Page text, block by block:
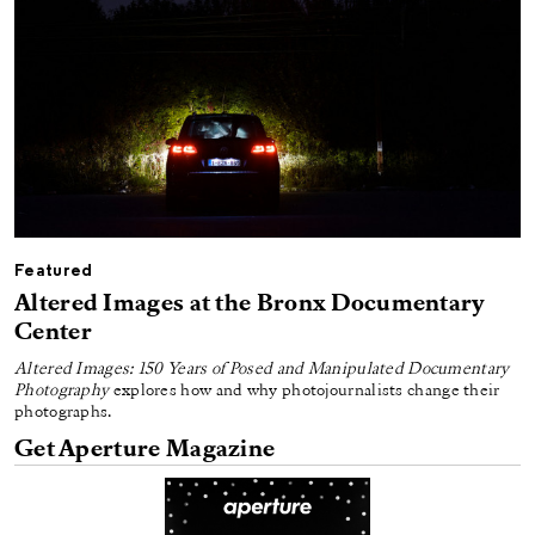
Featured
Altered Images at the Bronx Documentary
Center
Altered Images: 150 Years of Posed and Manipulated Documentary
Photographyexplores how and why photojournalists change their
photographs.
Get Aperture Magazine